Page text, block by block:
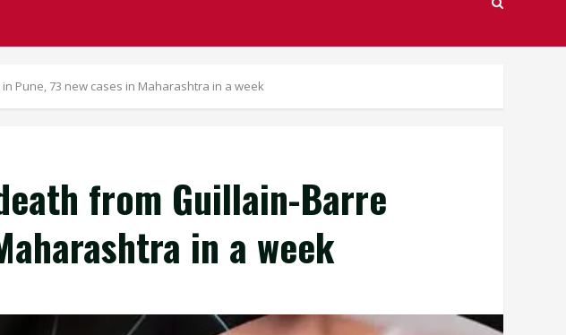
Pune, 73 new cases in Maharashtra in a week
from Guillain-Barre
in a week